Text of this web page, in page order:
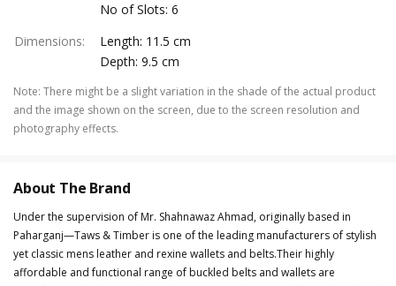
No of Slots: 6
Dimensions:
Length: 11.5 cm
Depth: 9.5 cm
Note: There might be a slight variation in the shade of the actual product
and the image shown on the screen, due to the screen resolution and
photography effects.
About The Brand
Under the supervision of Mr. Shahnawaz Ahmad, originally based in
Paharganj—Taws & Timber is one of the leading manufacturers of stylish
yet classic mens leather and rexine wallets and belts.Their highly
affordable and functional range of buckled belts and wallets are